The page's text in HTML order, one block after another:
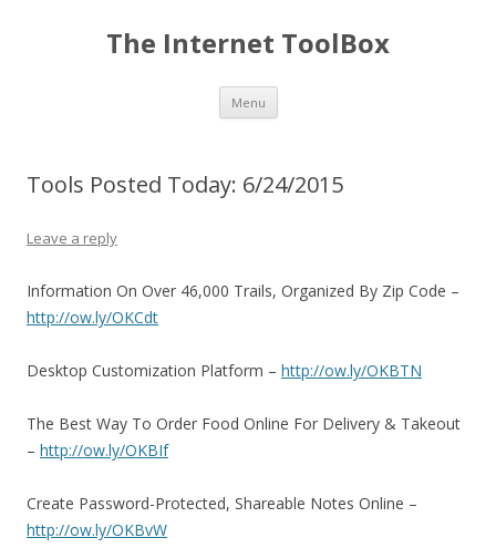
The Internet ToolBox
Menu Skip
content
Tools Posted Today: 6/24/2015
Leave a reply
Information On Over 46,000 Trails, Organized By Zip Code –
http://ow.ly/OKCdt
Desktop Customization Platform – http://ow.ly/OKBTN
The Best Way To Order Food Online For Delivery & Takeout
– http://ow.ly/OKBIf
Create Password-Protected, Shareable Notes Online –
http://ow.ly/OKBvW